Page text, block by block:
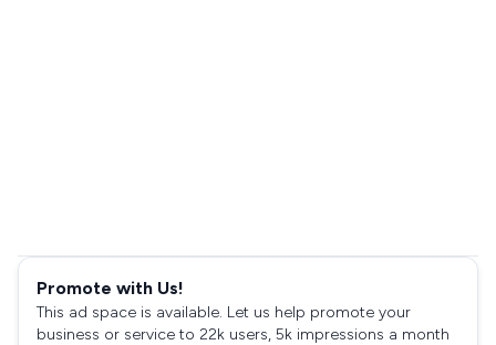
Promote with Us!
This ad space is available. Let us help promote your
business or service to 22k users, 5k impressions a month